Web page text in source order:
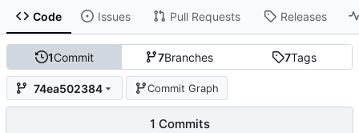
Code Issues Pull Requests Releases
1Commit 7Branches 7Tags
74ea502384 Commit Graph
1 Commits